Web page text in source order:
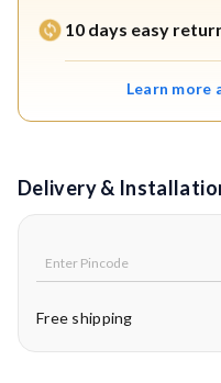
10 days easy
Learn more
Delivery &
Free shipping